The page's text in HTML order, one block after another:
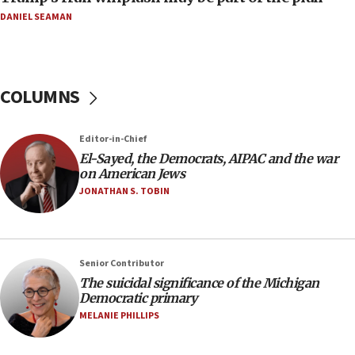
08:11
Pakistan defense chief urges Muslim front
07:24
Regavim takes EU sanctions fight to European
court
07:04
nuclear deal
06:54
Iran presents demands to US for reopening the
Strait of Hormuz
06:29
DANIEL SEAMAN
COLUMNS
Editor-in-Chief
El-Sayed, the Democrats, AIPAC and the war
on American Jews
JONATHAN S. TOBIN
Senior Contributor
The suicidal significance of the Michigan
Democratic primary
MELANIE PHILLIPS